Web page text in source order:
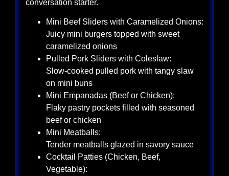
conversation starter.
Mini Beef Sliders with Caramelized Onions:
Juicy mini burgers topped with sweet
caramelized onions
Pulled Pork Sliders with Coleslaw:
Slow-cooked pulled pork with tangy slaw
on mini buns
Mini Empanadas (Beef or Chicken):
Flaky pastry pockets filled with seasoned
beef or chicken
Mini Meatballs:
Tender meatballs glazed in savory sauce
Cocktail Patties (Chicken, Beef,
Vegetable):